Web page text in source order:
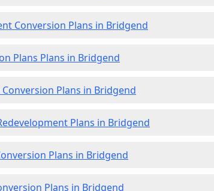
Conversion Plans in Bridgend
Plans Plans in Bridgend
Conversion Plans in Bridgend
Plans in Bridgend
Plans in Bridgend
Plans in Bridgend